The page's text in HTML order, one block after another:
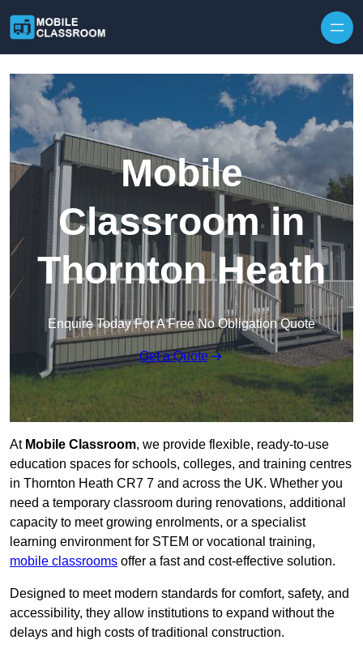
Mobile
Classroom in
Thornton Heath
Enquire Today For A Free No Obligation Quote
Get a Quote
At Mobile Classroom, we provide flexible, ready-to-use
education spaces for schools, colleges, and training centres
in Thornton Heath CR7 7 and across the UK. Whether you
need a temporary classroom during renovations, additional
capacity to meet growing enrolments, or a specialist
learning environment for STEM or vocational training,
mobile classrooms offer a fast and cost-effective solution.
Designed to meet modern standards for comfort, safety, and
accessibility, they allow institutions to expand without the
delays and high costs of traditional construction.